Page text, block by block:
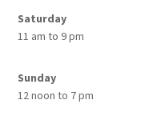
Saturday
11 am to 9 pm
Sunday
12 noon to 7 pm